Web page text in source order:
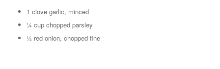
1 clove garlic, minced
¼ cup chopped parsley
½ red onion, chopped fine